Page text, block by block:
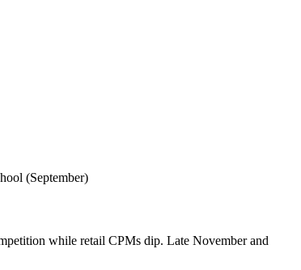
(September)
while retail CPMs dip. Late November and